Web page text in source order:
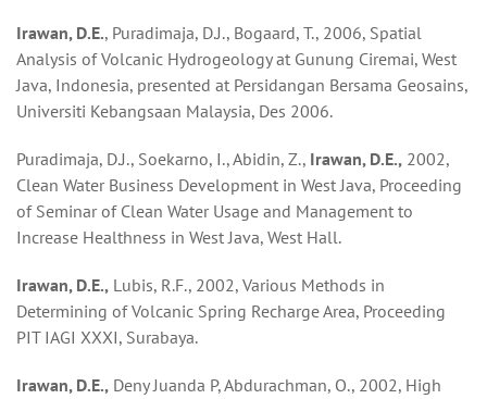
Irawan, D.E., Puradimaja, D.J., Bogaard, T., 2006, Spatial
Analysis of Volcanic Hydrogeology at Gunung Ciremai, West
Java, Indonesia, presented at Persidangan Bersama Geosains,
Universiti Kebangsaan Malaysia, Des 2006.
Puradimaja, D.J., Soekarno, I., Abidin, Z., Irawan, D.E., 2002,
Clean Water Business Development in West Java, Proceeding
of Seminar of Clean Water Usage and Management to
Increase Healthness in West Java, West Hall.
Irawan, D.E., Lubis, R.F., 2002, Various Methods in
Determining of Volcanic Spring Recharge Area, Proceeding
PIT IAGI XXXI, Surabaya.
Irawan, D.E., Deny Juanda P, Abdurachman, O., 2002, High